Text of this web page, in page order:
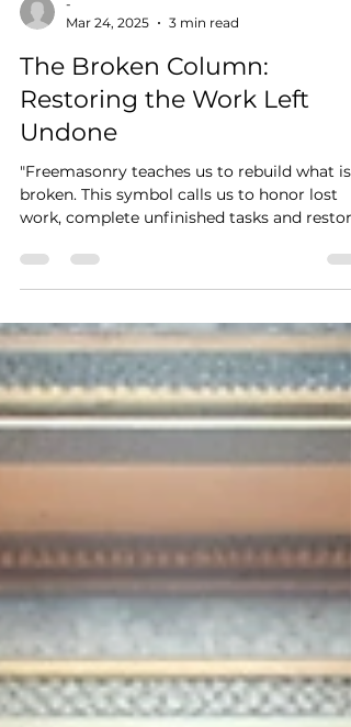
Mar 24, 2025
3 min read
The Broken Column:
Restoring the Work Left
Undone
"Freemasonry teaches us to rebuild what is
work, complete unfinished tasks and restore
our Legacy